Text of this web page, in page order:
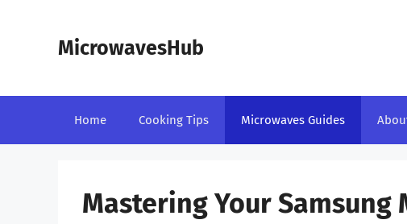
MicrowavesHub
Home Cooking Tips Microwaves Guides
Mastering Your Samsung